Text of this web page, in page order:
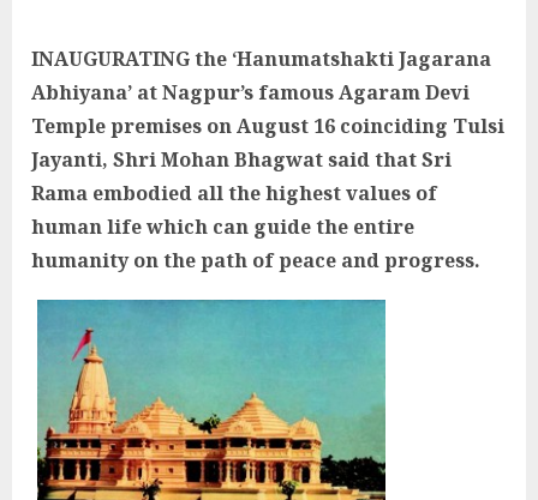
INAUGURATING the ‘Hanumatshakti Jagarana
Abhiyana’ at Nagpur’s famous Agaram Devi
Temple premises on August 16 coinciding Tulsi
Jayanti, Shri Mohan Bhagwat said that Sri
Rama embodied all the highest values of
human life which can guide the entire
humanity on the path of peace and progress.